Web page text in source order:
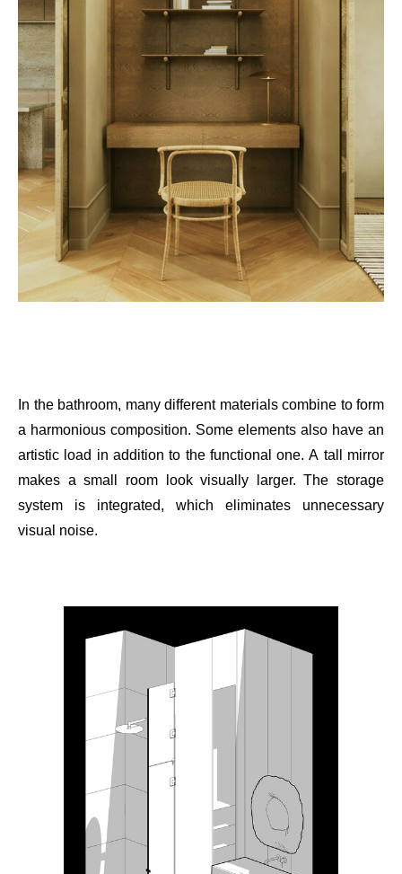
In the bathroom, many different materials combine to form
a harmonious composition. Some elements also have an
artistic load in addition to the functional one. A tall mirror
makes a small room look visually larger. The storage
system is integrated, which eliminates unnecessary
visual noise.